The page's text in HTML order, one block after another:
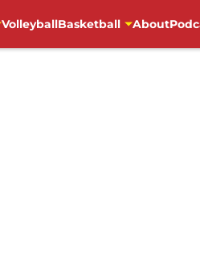
VolleyballBasketball About